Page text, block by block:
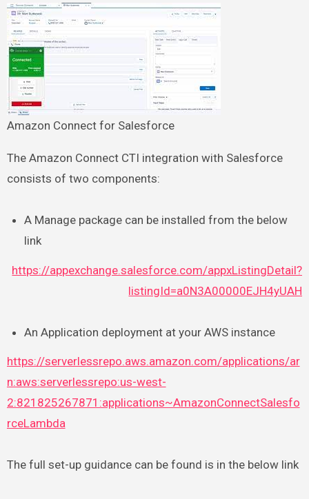
Amazon Connect for Salesforce
The Amazon Connect CTI integration with Salesforce
consists of two components:
A Manage package can be installed from the below
link
https://appexchange.salesforce.com/appxListingDetail?
listingId=a0N3A00000EJH4yUAH
An Application deployment at your AWS instance
https://serverlessrepo.aws.amazon.com/applications/ar
n:aws:serverlessrepo:us-west-
2:821825267871:applications~AmazonConnectSalesfo
rceLambda
The full set-up guidance can be found is in the below link